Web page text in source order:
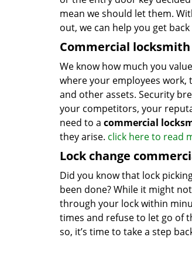
mean we should let them.
out, we can help you get
Commercial
We know how much you
where your employees
and other assets. Security
your competitors, your
need to a commercial
they arise. click here to read
Lock change
Did you know that lock
been done? While it might
through your lock within
times and refuse to let go of
so, it’s time to take a step